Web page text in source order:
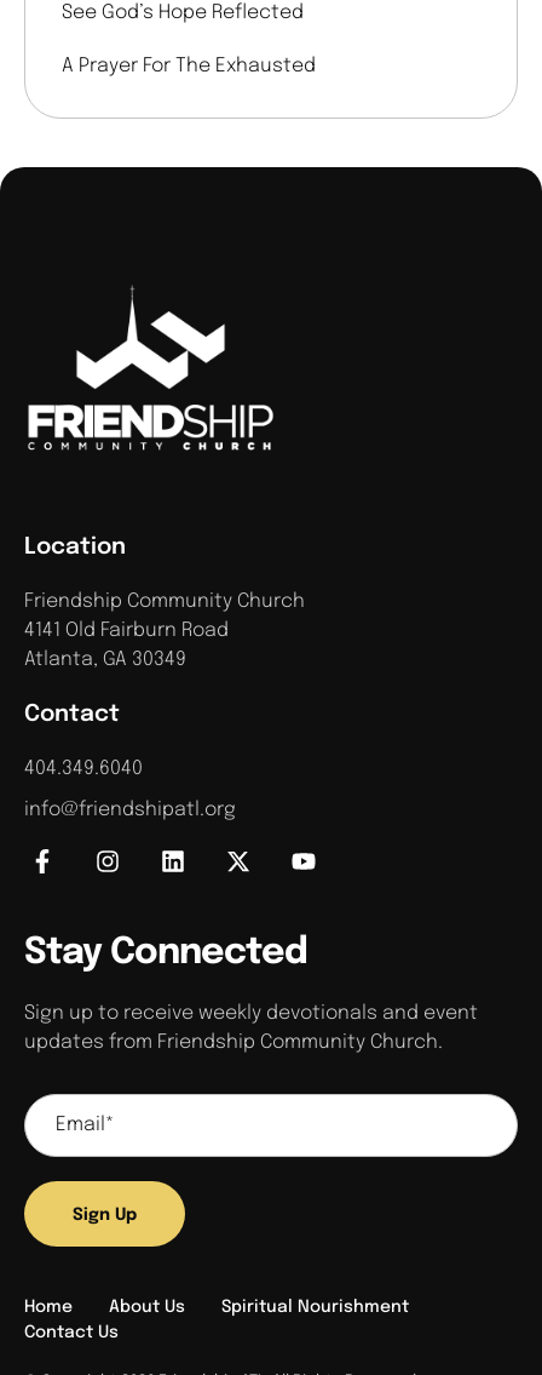
See God’s Hope Reflected
A Prayer For The Exhausted
Contact
404.349.6040
info@friendshipatl.org
Location
Friendship Community Church
4141 Old Fairburn Road
Atlanta, GA 30349
Stay Connected
Sign up to receive weekly devotionals and event
updates from Friendship Community Church.
Sign Up
Home About Us
Spiritual Nourishment
Contact Us